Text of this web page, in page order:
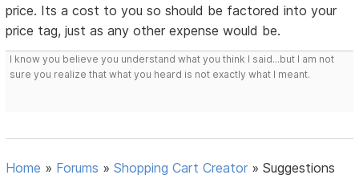
price. Its a cost to you so should be factored into your
price tag, just as any other expense would be.
I know you believe you understand what you think I said...but I am not
sure you realize that what you heard is not exactly what I meant.
Home » Forums »Shopping Cart Creator »Suggestions